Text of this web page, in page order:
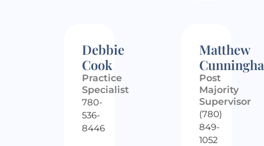
Debbie
Cook
Practice
Specialist
780-
536-
8446
Matthew
Post
Majority
Supervisor
(780)
849-
1052